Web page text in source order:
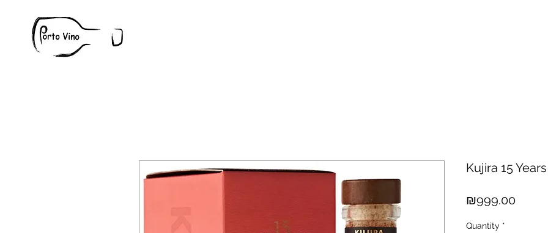
Kujira 15
₪999.00Price
Quantity *